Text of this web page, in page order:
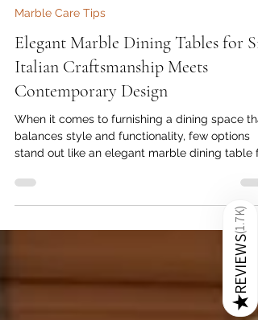
Mar 31
5 min read
Marble Care Tips
Elegant Marble Dining Tables for
Italian Craftsmanship Meets
Contemporary Design
When it comes to furnishing a dining space
stand out like an elegant marble dining table
six. Marble has long been admired for its
timeless beauty and durability. Italian marble,
exquisite craftsmanship. As someone
about contemporary aesthetics and high-
furniture, I find that these tables not only
★
REVIEWS
(
1.7K
)